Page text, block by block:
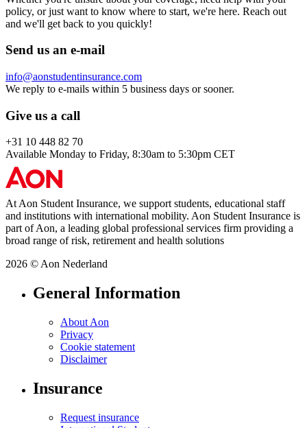
policy, or just want to know where to start, we're here. Reach out
and we'll get back to you quickly!
Send us an e-mail
info@aonstudentinsurance.com
We reply to e-mails within 5 business days or sooner.
Give us a call
+31 10 448 82 70
Available Monday to Friday, 8:30am to 5:30pm CET
At Aon Student Insurance, we support students, educational staff
and institutions with international mobility. Aon Student Insurance is
part of Aon, a leading global professional services firm providing a
broad range of risk, retirement and health solutions
2026 © Aon Nederland
General Information
About Aon
Privacy
Cookie statement
Disclaimer
Insurance
Request insurance